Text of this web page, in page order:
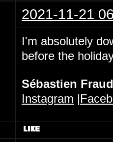
2021-11-21
I'm absolutely
before the
Sébastien Fraud
Instagram |